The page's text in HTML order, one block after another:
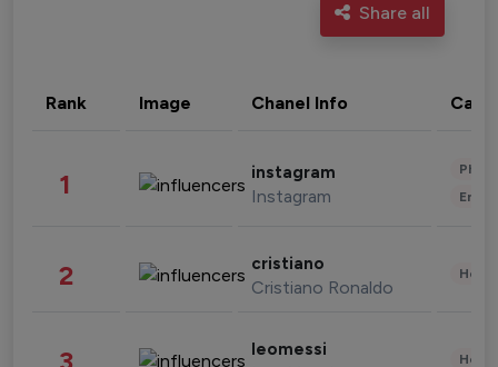
Share all
Rank Image Chanel Info
1 instagram
Instagram
2 cristiano
Cristiano Ronaldo
leomessi